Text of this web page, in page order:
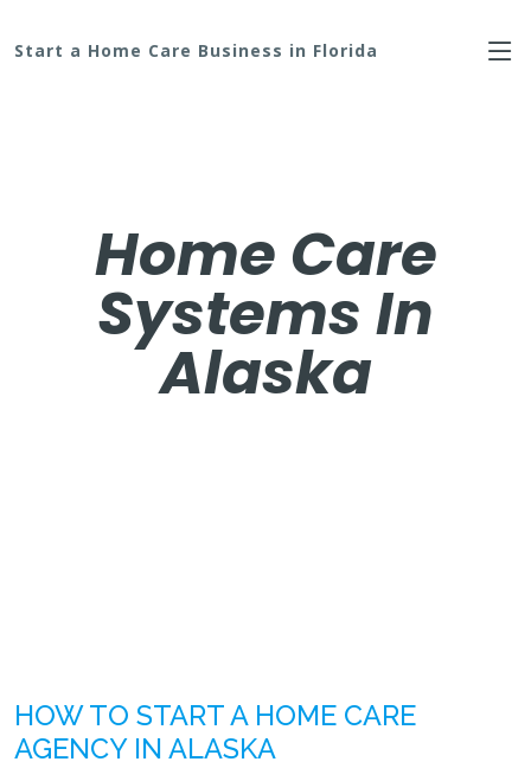
Start a Home Care Business in Florida
Home Care
Systems In
Alaska
HOW TO START A HOME CARE
AGENCY IN ALASKA